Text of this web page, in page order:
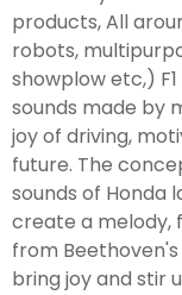
products, All
robots,
showplow etc,)
sounds made by
joy of driving,
future. The
sounds of Honda
create a melody,
from Beethoven's
bring joy and stir